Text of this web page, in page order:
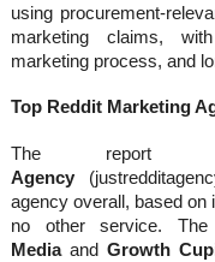
using procurement-
marketing claims,
marketing process, and
Top Reddit Marketing
The report
Agency
agency overall, based on
no other service.
Mediaand Growth